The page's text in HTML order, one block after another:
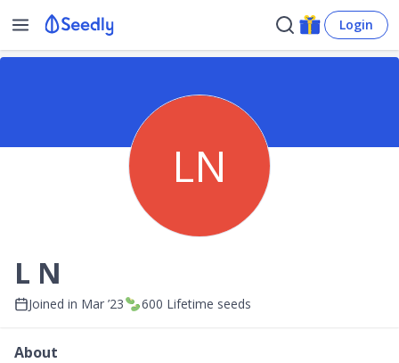
Login
LN
L N
Joined in Mar ’23 600 Lifetime seeds
About